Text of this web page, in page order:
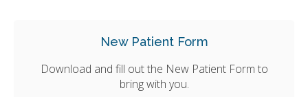
New Patient Form
Download and fill out the New Patient Form to
bring with you.